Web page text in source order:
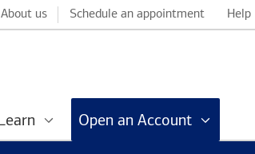
About us Schedule an appointment Help
Open an Account